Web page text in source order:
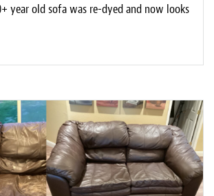
year old sofa was re-dyed and now looks